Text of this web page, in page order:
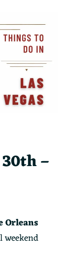
–
Orleans
weekend